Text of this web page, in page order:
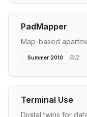
PadMapper
Map-based
Summer 2010 2
Terminal Use
Digital twins for